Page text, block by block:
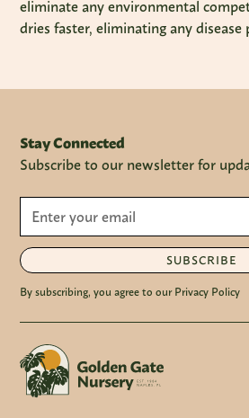
eliminate any environmental
dries faster, eliminating any disease
Stay Connected
Subscribe to our newsletter for
SUBSCRIBE
By subscribing, you agree to our Privacy Policy